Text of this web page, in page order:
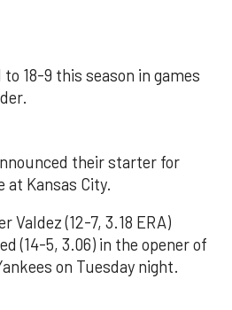
18-9 this season in games
their starter for
at Kansas City.
Valdez (12-7, 3.18 ERA)
(14-5, 3.06) in the opener of
on Tuesday night.